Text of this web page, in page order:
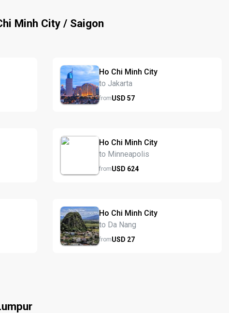
Minh City / Saigon
Ho Chi Minh City
to Jakarta
fromUSD 57
Ho Chi Minh City
to Minneapolis
fromUSD 624
Ho Chi Minh City
to Da Nang
fromUSD 27